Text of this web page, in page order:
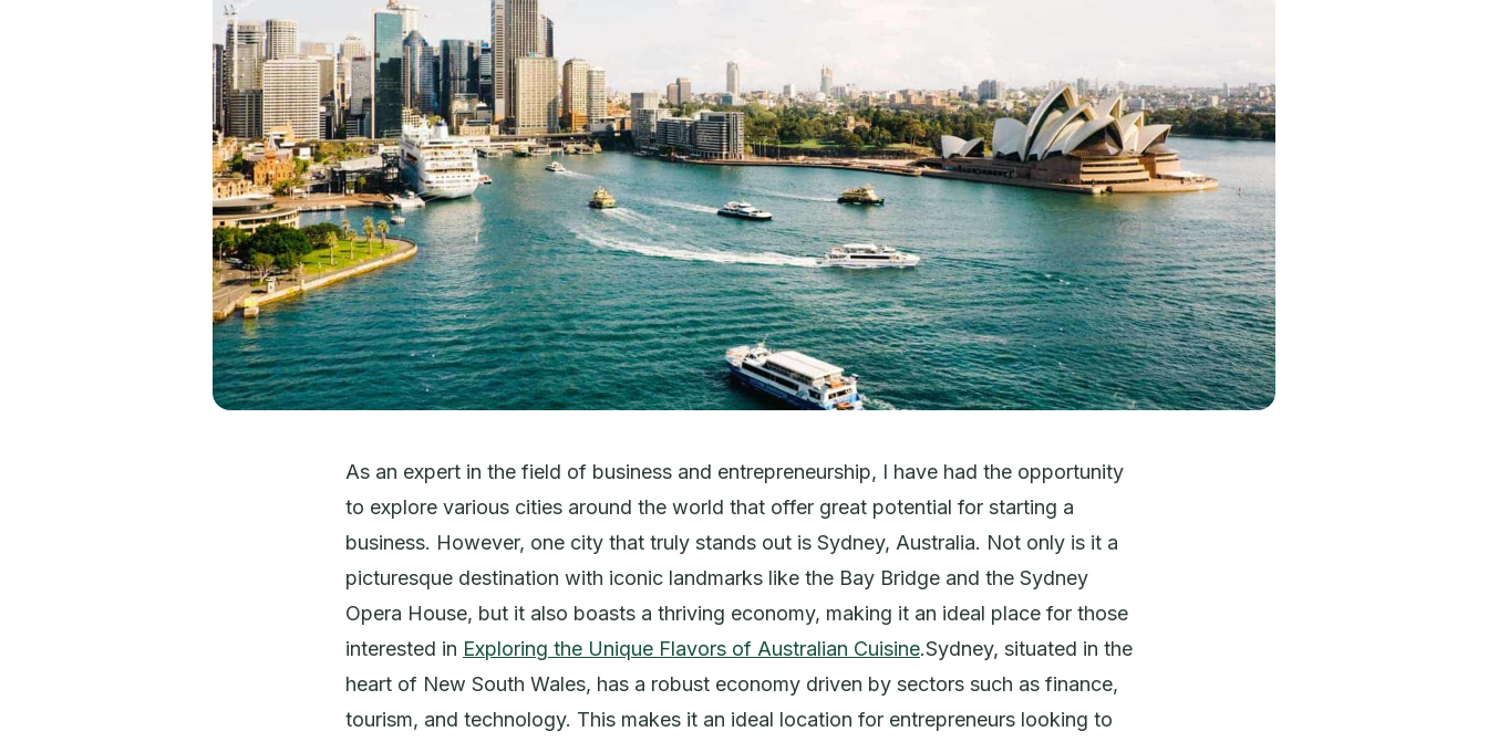
As an expert in the field of business and entrepreneurship, I have had the opportunity
to explore various cities around the world that offer great potential for starting a
business. However, one city that truly stands out is Sydney, Australia. Not only is it a
picturesque destination with iconic landmarks like the Bay Bridge and the Sydney
Opera House, but it also boasts a thriving economy, making it an ideal place for those
interested in Exploring the Unique Flavors of Australian Cuisine.Sydney, situated in the
heart of New South Wales, has a robust economy driven by sectors such as finance,
tourism, and technology. This makes it an ideal location for entrepreneurs looking to